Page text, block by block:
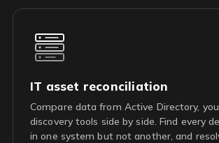
IT asset reconciliation
Compare data from Active Directory,
discovery tools side by side. Find every
in one system but not another, and